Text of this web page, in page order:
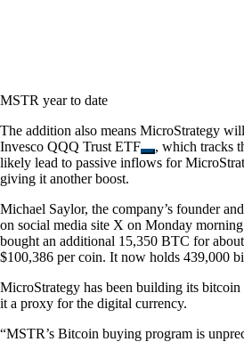
MSTR year to date
The addition also means MicroStrategy
Invesco QQQ Trust ETF
, which tracks
likely lead to passive inflows for
giving it another boost.
Michael Saylor, the company’s founder
on social media site X on Monday
bought an additional 15,350 BTC for
$100,386 per coin. It now holds 439,000
MicroStrategy has been building its bitcoin
it a proxy for the digital currency.
“MSTR’s Bitcoin buying program is